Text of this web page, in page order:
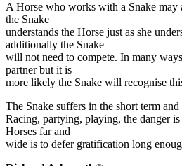
A Horse who works with a Snake may
the Snake
understands the Horse just as she
additionally the Snake
will not need to compete. In many
partner but it is
more likely the Snake will recognise
The Snake suffers in the short term
Racing, partying, playing, the danger
Horses far and
wide is to defer gratification long